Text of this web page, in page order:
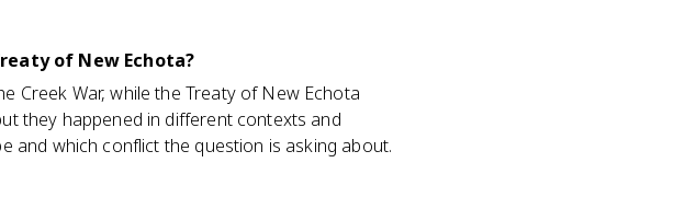
of New Echota?
Creek War, while the Treaty of New Echota
they happened in different contexts and
and which conflict the question is asking about.